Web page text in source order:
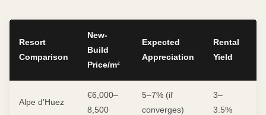
Resort
Comparison
New-
Build
Price/m²
Expected
Appreciation
Rental
Yield
Alpe d'Huez
€6,000–
8,500
5–7% (if
converges)
3–
3.5%